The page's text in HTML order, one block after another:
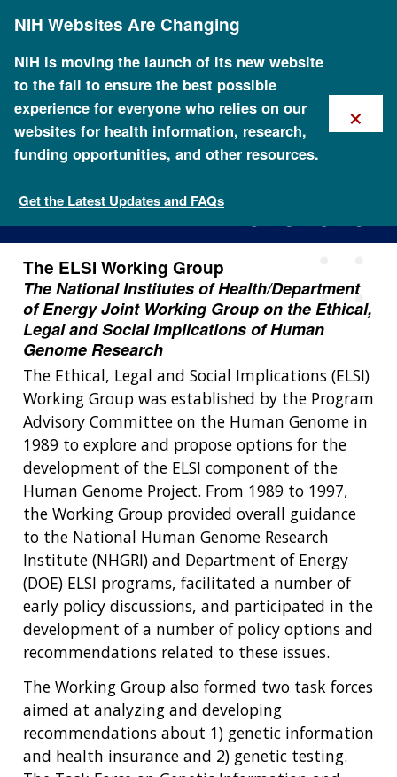
content
NIH Websites Are Changing
NIH is moving the launch of its new website
to the fall to ensure the best possible
experience for everyone who relies on our
websites for health information, research,
funding opportunities, and other resources.
Get the Latest Updates and FAQs
×
The ELSI Working Group
The National Institutes of Health/Department
of Energy Joint Working Group on the Ethical,
Legal and Social Implications of Human
Genome Research
The Ethical, Legal and Social Implications (ELSI)
Working Group was established by the Program
Advisory Committee on the Human Genome in
1989 to explore and propose options for the
development of the ELSI component of the
Human Genome Project. From 1989 to 1997,
the Working Group provided overall guidance
to the National Human Genome Research
Institute (NHGRI) and Department of Energy
(DOE) ELSI programs, facilitated a number of
early policy discussions, and participated in the
development of a number of policy options and
recommendations related to these issues.
The Working Group also formed two task forces
aimed at analyzing and developing
recommendations about 1) genetic information
and health insurance and 2) genetic testing.